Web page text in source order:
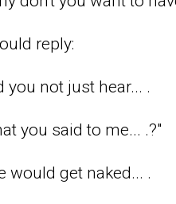
reply:
you not just hear... .
you said to me... .?"
would get naked... .